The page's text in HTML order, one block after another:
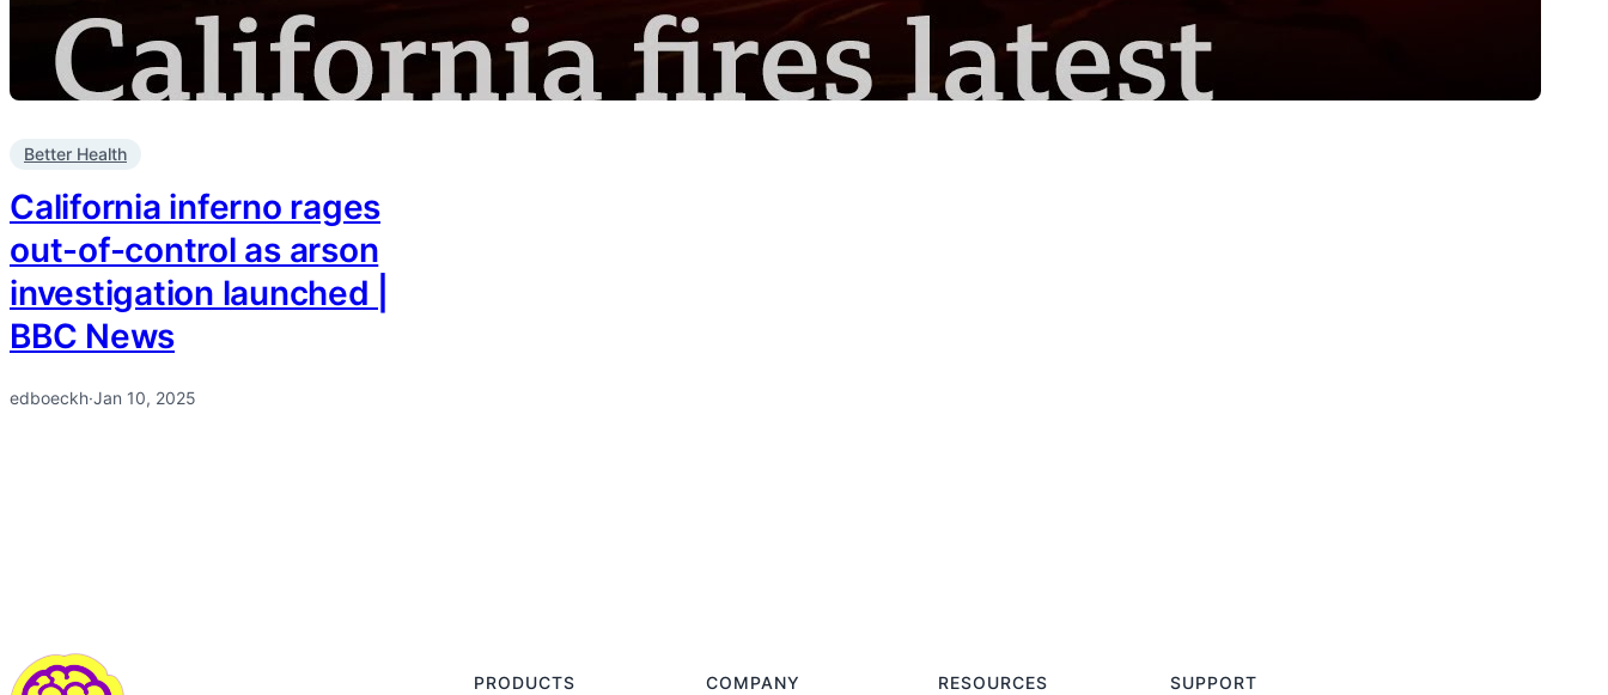
Better Health
California inferno rages
out-of-control as arson
investigation launched |
BBC News
edboeckh·Jan 10, 2025
PRODUCTS COMPANY RESOURCES SUPPORT